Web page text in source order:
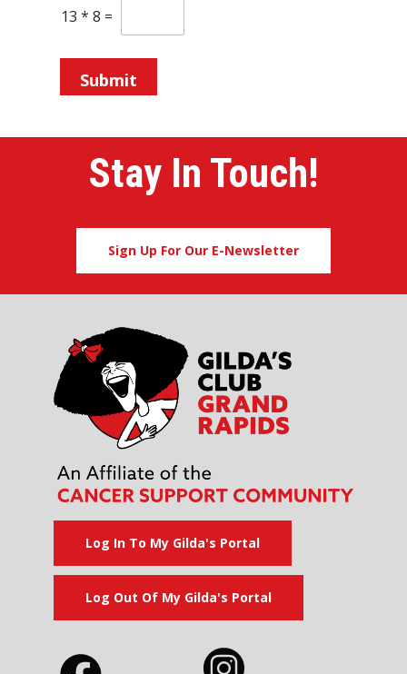
13 * 8 =
Submit
Stay In Touch!
Sign Up For Our E-Newsletter
Log In To My Gilda's Portal
Log Out Of My Gilda's Portal